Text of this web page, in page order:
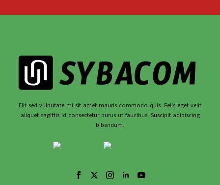
Elit sed vulputate mi sit amet mauris commodo quis. Felis eget velit
aliquet sagittis id consectetur purus ut faucibus. Suscipit adipiscing
bibendum.